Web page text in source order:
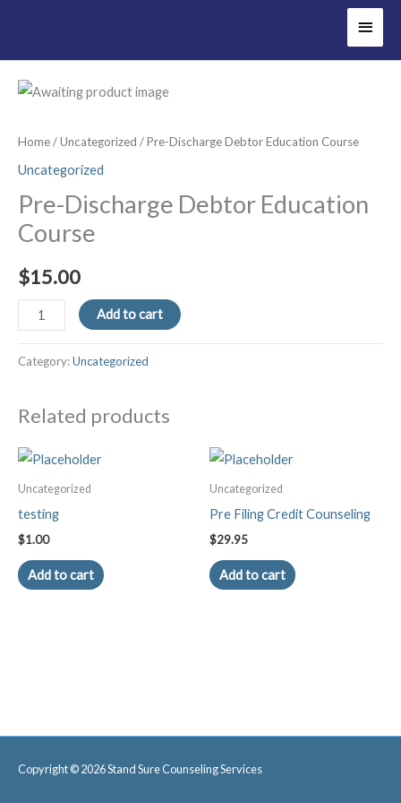
Main
Menu
Home/Uncategorized / Pre-Discharge Debtor Education Course
Uncategorized
Pre-Discharge Debtor Education
Course
$15.00
Pre-
Discharge
Debtor
Course
Add to cart
Category:Uncategorized
Related products
Uncategorized
testing
$1.00
Add to cart
Uncategorized
Pre Filing Credit Counseling
$29.95
Add to cart
Copyright © 2026Stand Sure Counseling Services